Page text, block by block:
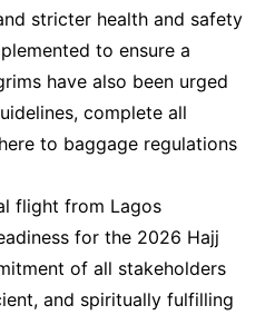
stricter health and safety
to ensure a
have also been urged
complete all
to baggage regulations
flight from Lagos
for the 2026 Hajj
of all stakeholders
and spiritually fulfilling